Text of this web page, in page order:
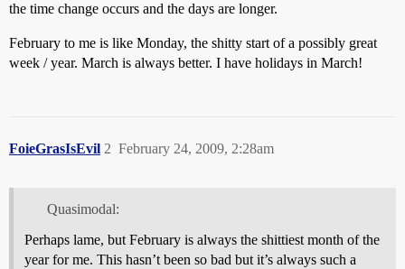
the time change occurs and the days are longer.
February to me is like Monday, the shitty start of a possibly great
week / year. March is always better. I have holidays in March!
FoieGrasIsEvil February 24, 2009, 2:28am
2
Quasimodal:
Perhaps lame, but February is always the shittiest month of the
year for me. This hasn’t been so bad but it’s always such a